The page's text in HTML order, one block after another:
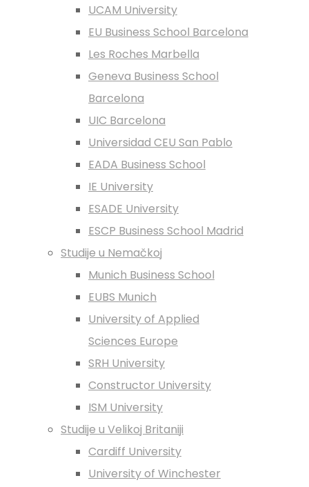
UCAM University
EU Business School Barcelona
Les Roches Marbella
Geneva Business School
Barcelona
UIC Barcelona
Universidad CEU San Pablo
EADA Business School
IE University
ESADE University
ESCP Business School Madrid
Studije u Nemačkoj
Munich Business School
EUBS Munich
University of Applied
Sciences Europe
SRH University
Constructor University
ISM University
Studije u Velikoj Britaniji
Cardiff University
University of Winchester